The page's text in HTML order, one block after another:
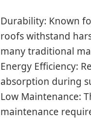
Durability: Known
roofs withstand
many traditional
Energy Efficiency:
absorption during
Low Maintenance:
maintenance